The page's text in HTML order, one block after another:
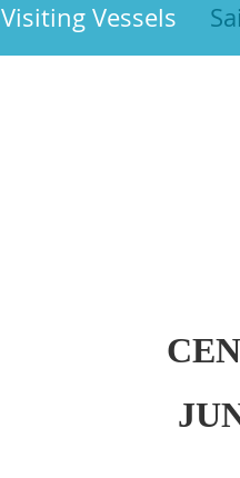
Visiting Vessels